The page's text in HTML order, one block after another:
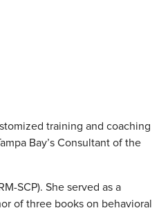
training and coaching
Bay’s Consultant of the
SCP). She served as a
of three books on behavioral